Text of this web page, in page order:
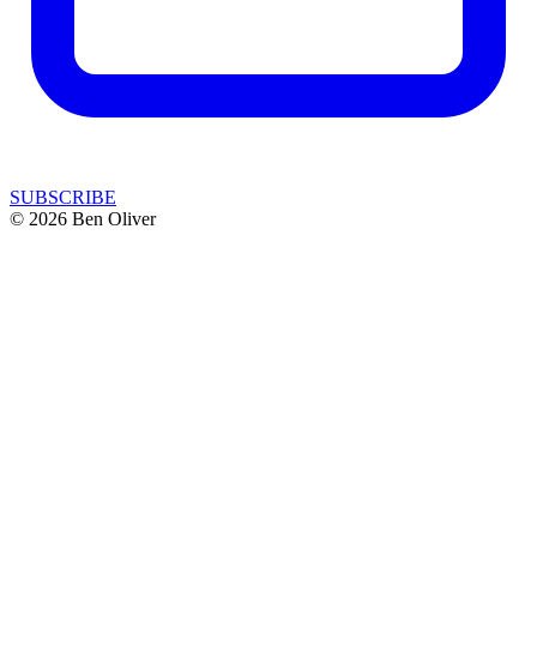
SUBSCRIBE
© 2026 Ben Oliver